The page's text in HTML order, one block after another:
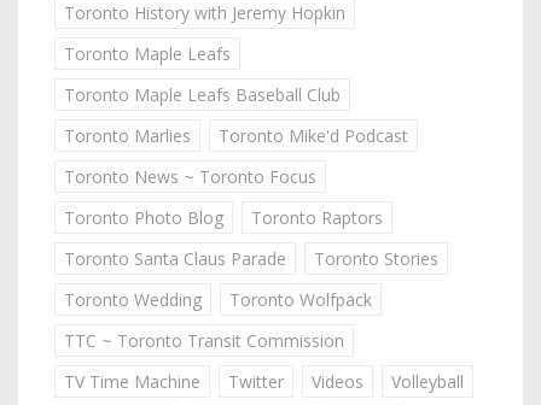
Toronto History with Jeremy Hopkin
Toronto Maple Leafs
Toronto Maple Leafs Baseball Club
Toronto Marlies
Toronto Mike'd Podcast
Toronto News ~ Toronto Focus
Toronto Photo Blog
Toronto Raptors
Toronto Santa Claus Parade
Toronto Stories
Toronto Wedding
Toronto Wolfpack
TTC ~ Toronto Transit Commission
TV Time Machine
Twitter Videos
Volleyball